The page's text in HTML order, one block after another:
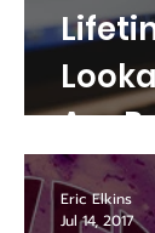
Are
Eric Elkins
Jul 14, 2017